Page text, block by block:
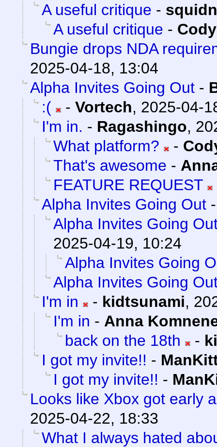
A useful critique -
A useful critique -
Bungie drops NDA
2025-04-18, 13:04
Alpha Invites Going Out -
:(
- Vortech, 2025-04-
I'm in. - Ragashingo,
What platform?
-
That's awesome -
FEATURE REQUEST
Alpha Invites Going Out
Alpha Invites Going
2025-04-19, 10:24
Alpha Invites Going
Alpha Invites Going
I'm in
- kidtsunami,
I'm in - Anna
back on the 18th
-
I got my invite!! -
I got my invite!! -
Looks like Xbox got early
2025-04-22, 18:33
What I always hated